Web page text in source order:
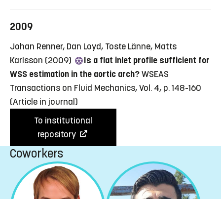
2009
Johan Renner, Dan Loyd, Toste Länne, Matts
Karlsson (2009)
Is a flat inlet profile sufficient for
WSS estimation in the aortic arch?WSEAS
Transactions on Fluid Mechanics, Vol. 4, p. 148-160
(Article in journal)
To institutional
repository
Coworkers